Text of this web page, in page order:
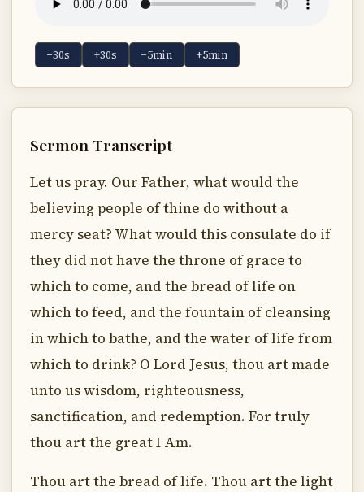
−30s +30s −5min +5min
Sermon Transcript
Let us pray. Our Father, what would the
believing people of thine do without a
mercy seat? What would this consulate do if
they did not have the throne of grace to
which to come, and the bread of life on
which to feed, and the fountain of cleansing
in which to bathe, and the water of life from
which to drink? O Lord Jesus, thou art made
unto us wisdom, righteousness,
sanctification, and redemption. For truly
thou art the great I Am.
Thou art the bread of life. Thou art the light